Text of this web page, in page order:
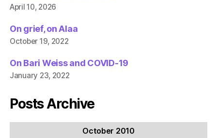
April 10, 2026
On grief, on Alaa
October 19, 2022
On Bari Weiss and COVID-19
January 23, 2022
Posts Archive
October 2010